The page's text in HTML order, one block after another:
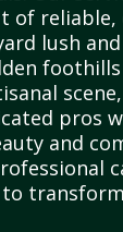
of
lush
foothills
pros
and
to